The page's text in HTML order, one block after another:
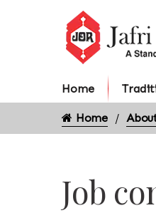
Home
Home
Job